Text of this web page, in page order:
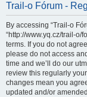
Trail-o Fórum -
By accessing “Trail-o
“http://www.yq.cz/trail-o/
terms. If you do not
please do not access
time and we’ll do our
review this regularly
changes mean you
updated and/or